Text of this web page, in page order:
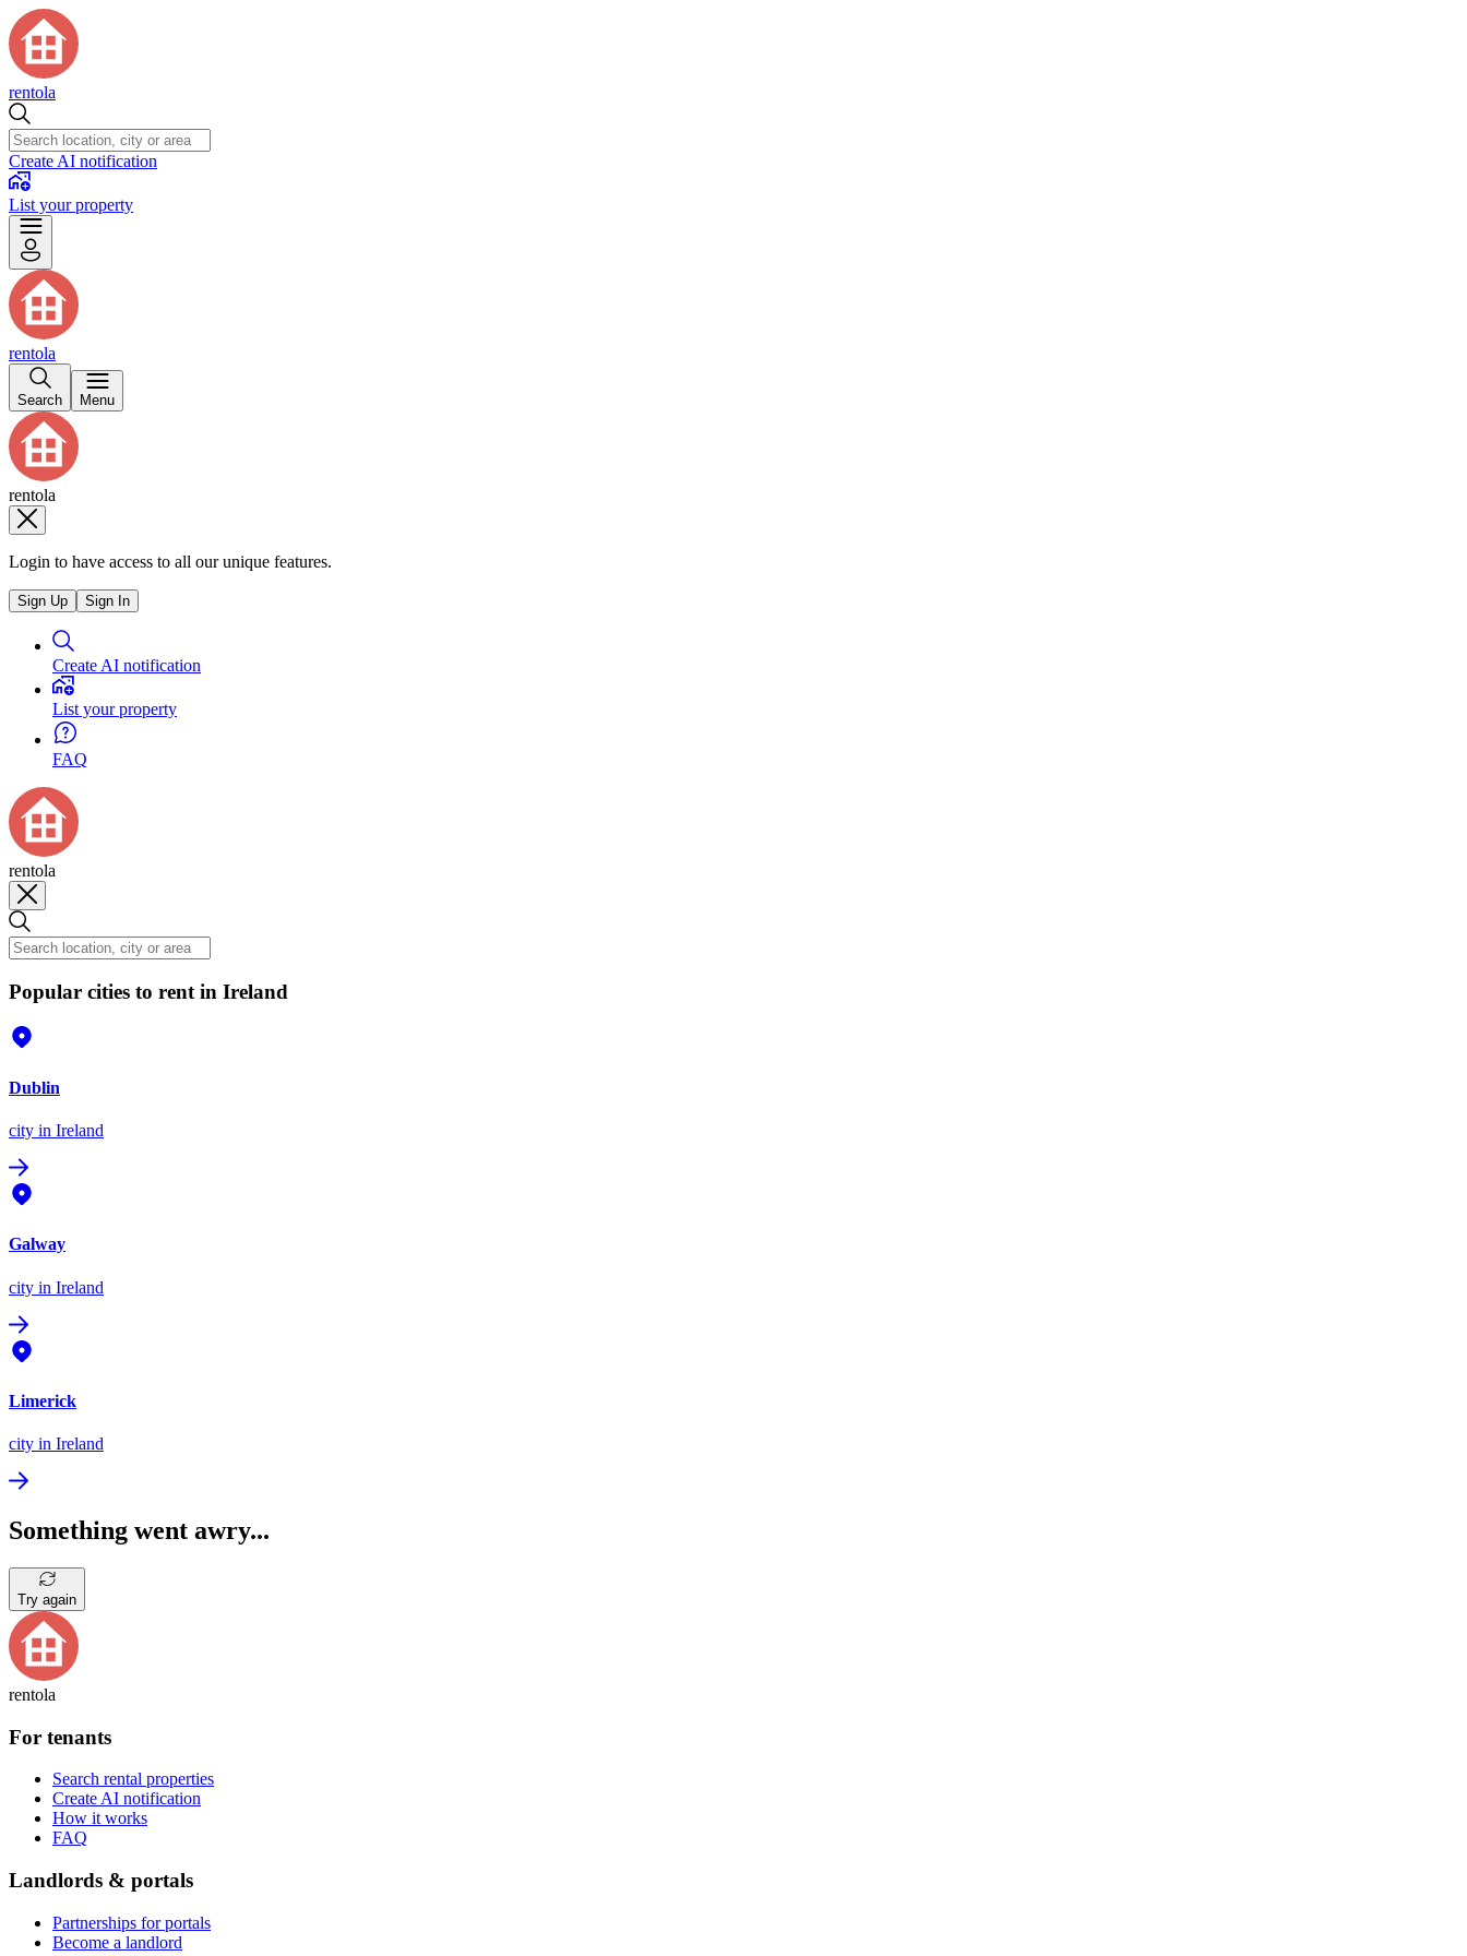
rentola
Create AI notification
List your property
rentola
Search Menu
rentola
Login to have access to all our unique features.
Sign Up Sign In
Create AI notification
List your property
FAQ
rentola
Popular cities to rent in Ireland
Dublin
city in Ireland
Galway
city in Ireland
Limerick
city in Ireland
Something went awry...
Try again
rentola
For tenants
Search rental properties
Create AI notification
How it works
FAQ
Landlords & portals
Partnerships for portals
Become a landlord